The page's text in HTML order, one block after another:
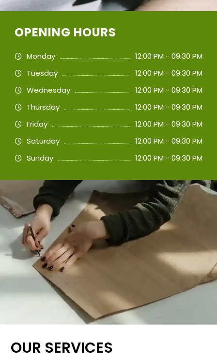
OPENING HOURS
Monday
12:00 PM - 09:30 PM
Tuesday
12:00 PM - 09:30 PM
Wednesday
12:00 PM - 09:30 PM
Thursday
12:00 PM - 09:30 PM
Friday
12:00 PM - 09:30 PM
Saturday
12:00 PM - 09:30 PM
Sunday
12:00 PM - 09:30 PM
OUR SERVICES